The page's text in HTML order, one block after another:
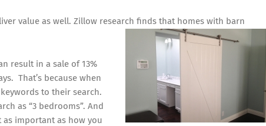
value as well. Zillow research finds that homes with barn
result in a sale of 13%
That’s because when
to their search.
as “3 bedrooms”. And
important as how you